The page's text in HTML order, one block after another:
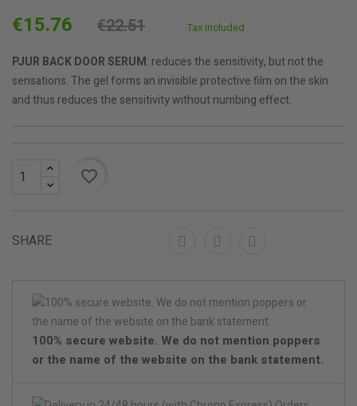
€15.76 €22.51 Tax included
PJUR BACK DOOR SERUM: reduces the sensitivity, but not the
sensations. The gel forms an invisible protective film on the skin
and thus reduces the sensitivity without numbing effect.
favorite_border
SHARE
100% secure website. We do not mention poppers
or the name of the website on the bank statement.